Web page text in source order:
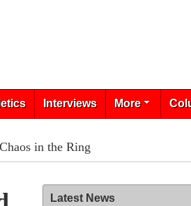
Interviews More
in the Ring
Latest News